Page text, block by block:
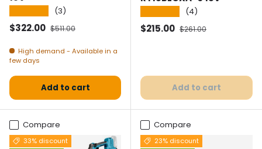
(3)
Selling price
$322.00 Normal price
$511.00
High demand - Available in a
few days
Add to cart
(4)
Selling price
$215.00 Normal price
$261.00
Add to cart
Compare
33% discount
Compare
23% discount